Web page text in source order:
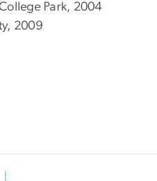
Park, 2004
2009